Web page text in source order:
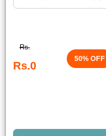
Rs.
Rs.0
50% OFF